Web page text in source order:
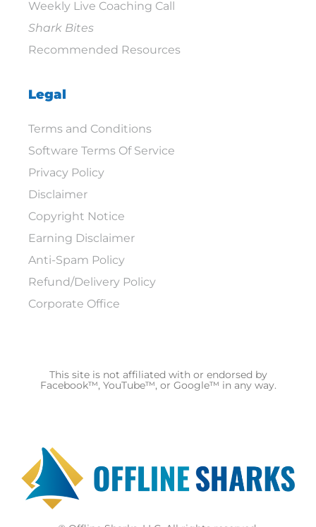
Weekly Live Coaching Call
Shark Bites
Recommended Resources
Legal
Terms and Conditions
Software Terms Of Service
Privacy Policy
Disclaimer
Copyright Notice
Earning Disclaimer
Anti-Spam Policy
Refund/Delivery Policy
Corporate Office
This site is not affiliated with or endorsed by
Facebook™, YouTube™, or Google™ in any way.